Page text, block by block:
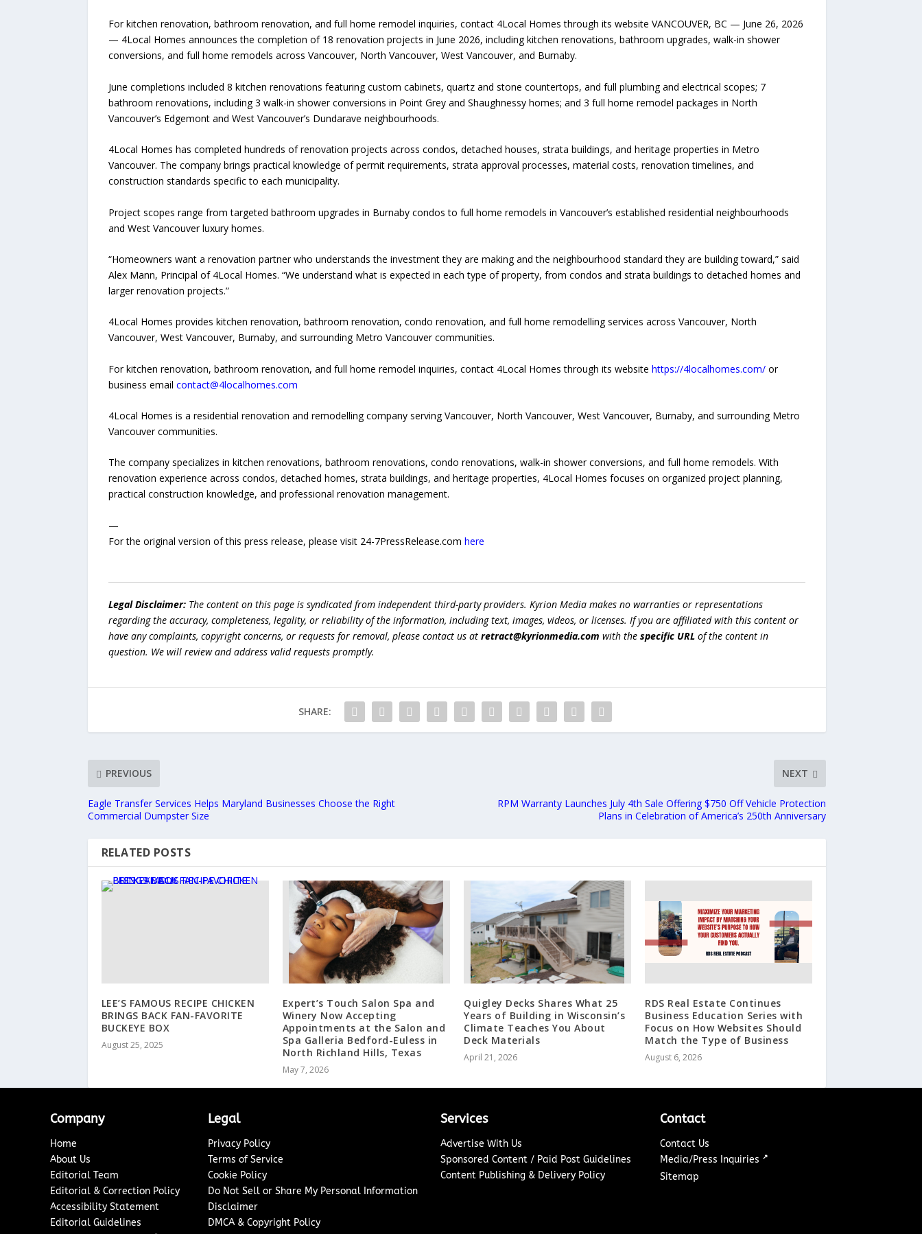
For kitchen renovation, bathroom renovation, and full home remodel inquiries, contact 4Local Homes through its website VANCOUVER, BC — June 26, 2026
— 4Local Homes announces the completion of 18 renovation projects in June 2026, including kitchen renovations, bathroom upgrades, walk-in shower
conversions, and full home remodels across Vancouver, North Vancouver, West Vancouver, and Burnaby.
June completions included 8 kitchen renovations featuring custom cabinets, quartz and stone countertops, and full plumbing and electrical scopes; 7
bathroom renovations, including 3 walk-in shower conversions in Point Grey and Shaughnessy homes; and 3 full home remodel packages in North
Vancouver’s Edgemont and West Vancouver’s Dundarave neighbourhoods.
4Local Homes has completed hundreds of renovation projects across condos, detached houses, strata buildings, and heritage properties in Metro
Vancouver. The company brings practical knowledge of permit requirements, strata approval processes, material costs, renovation timelines, and
construction standards specific to each municipality.
Project scopes range from targeted bathroom upgrades in Burnaby condos to full home remodels in Vancouver’s established residential neighbourhoods
and West Vancouver luxury homes.
“Homeowners want a renovation partner who understands the investment they are making and the neighbourhood standard they are building toward,” said
Alex Mann, Principal of 4Local Homes. “We understand what is expected in each type of property, from condos and strata buildings to detached homes and
larger renovation projects.”
4Local Homes provides kitchen renovation, bathroom renovation, condo renovation, and full home remodelling services across Vancouver, North
Vancouver, West Vancouver, Burnaby, and surrounding Metro Vancouver communities.
For kitchen renovation, bathroom renovation, and full home remodel inquiries, contact 4Local Homes through its website https://4localhomes.com/or
business email contact@4localhomes.com
4Local Homes is a residential renovation and remodelling company serving Vancouver, North Vancouver, West Vancouver, Burnaby, and surrounding Metro
Vancouver communities.
The company specializes in kitchen renovations, bathroom renovations, condo renovations, walk-in shower conversions, and full home remodels. With
renovation experience across condos, detached homes, strata buildings, and heritage properties, 4Local Homes focuses on organized project planning,
practical construction knowledge, and professional renovation management.
—
For the original version of this press release, please visit 24-7PressRelease.com here
Legal Disclaimer:The content on this page is syndicated from independent third-party providers. Kyrion Media makes no warranties or representations
regarding the accuracy, completeness, legality, or reliability of the information, including text, images, videos, or licenses. If you are affiliated with this content or
have any complaints, copyright concerns, or requests for removal, please contact us at retract@kyrionmedia.com with the specific URLof the content in
question. We will review and address valid requests promptly.
SHARE:
PREVIOUS
Eagle Transfer Services Helps Maryland Businesses Choose the Right
Commercial Dumpster Size
NEXT
RPM Warranty Launches July 4th Sale Offering $750 Off Vehicle Protection
Plans in Celebration of America’s 250th Anniversary
RELATED POSTS
LEE’S FAMOUS RECIPE CHICKEN
BRINGS BACK FAN-FAVORITE
BUCKEYE BOX
August 25, 2025
Expert’s Touch Salon Spa and
Winery Now Accepting
Appointments at the Salon and
Spa Galleria Bedford-Euless in
North Richland Hills, Texas
May 7, 2026
Quigley Decks Shares What 25
Years of Building in Wisconsin’s
Climate Teaches You About
Deck Materials
April 21, 2026
RDS Real Estate Continues
Business Education Series with
Focus on How Websites Should
Match the Type of Business
August 6, 2026
Company
Home
About Us
Editorial Team
Editorial & Correction Policy
Accessibility Statement
Editorial Guidelines
Legal
Privacy Policy
Terms of Service
Cookie Policy
Do Not Sell or Share My Personal Information
Disclaimer
DMCA & Copyright Policy
Services
Advertise With Us
Sponsored Content / Paid Post Guidelines
Content Publishing & Delivery Policy
Contact
Contact Us
Media/Press Inquiries ↗
Sitemap